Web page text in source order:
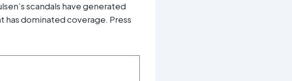
scandals have generated
dominated coverage. Press